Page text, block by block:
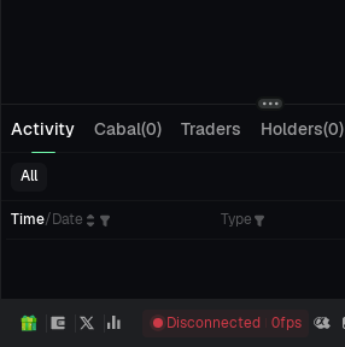
Activity Cabal(0) Traders Holders(0)
All
Time/Date Type
Disconnected 0fps